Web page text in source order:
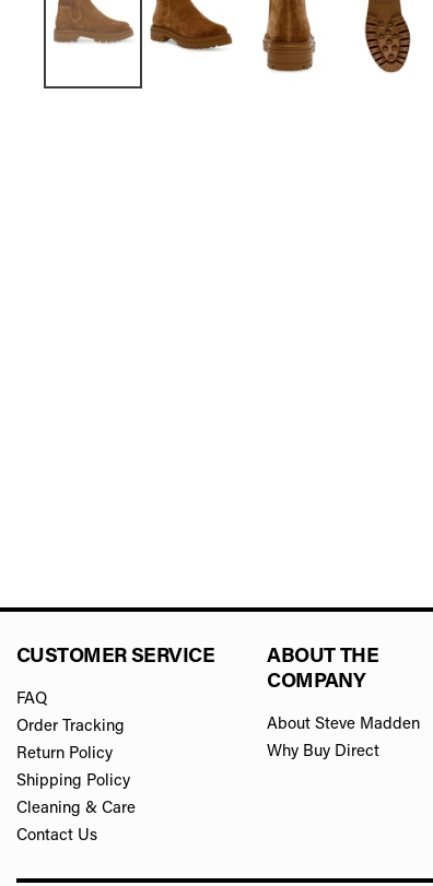
CUSTOMER SERVICE
FAQ
Order Tracking
Return Policy
Shipping Policy
Cleaning & Care
Contact Us
ABOUT THE
COMPANY
About Steve Madden
Why Buy Direct